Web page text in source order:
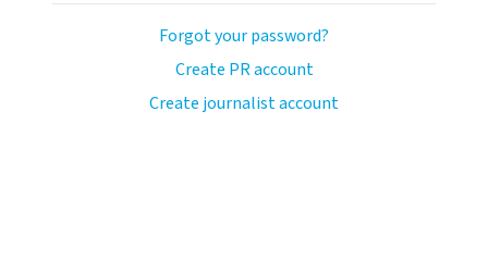
Forgot your password?
Create PR account
Create journalist account